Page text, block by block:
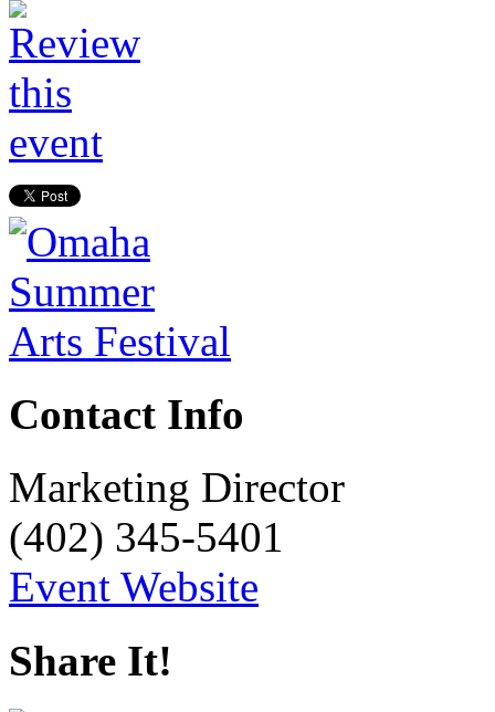
Contact Info
Marketing Director
(402) 345-5401
Event Website
Share It!